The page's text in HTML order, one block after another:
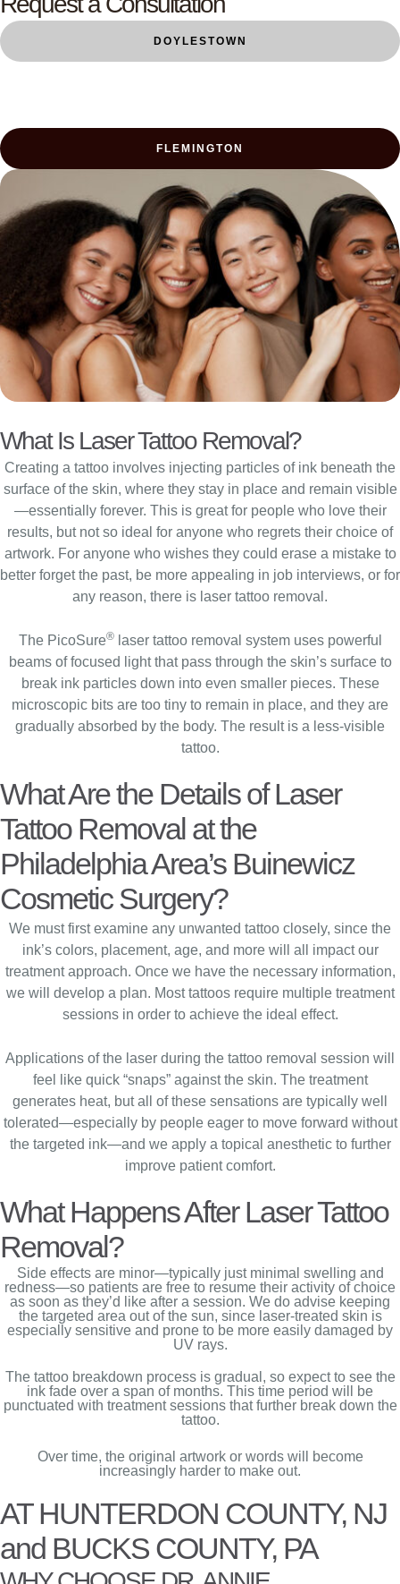
DOYLESTOWN
FLEMINGTON
What Is Laser Tattoo Removal?
Creating a tattoo involves injecting particles of ink beneath the
surface of the skin, where they stay in place and remain visible
—essentially forever. This is great for people who love their
results, but not so ideal for anyone who regrets their choice of
artwork. For anyone who wishes they could erase a mistake to
better forget the past, be more appealing in job interviews, or for
any reason, there is laser tattoo removal.
The PicoSure®laser tattoo removal system uses powerful
beams of focused light that pass through the skin’s surface to
break ink particles down into even smaller pieces. These
microscopic bits are too tiny to remain in place, and they are
gradually absorbed by the body. The result is a less-visible
tattoo.
What Are the Details of Laser
Tattoo Removal at the
Philadelphia Area’s Buinewicz
Cosmetic Surgery?
We must first examine any unwanted tattoo closely, since the
ink’s colors, placement, age, and more will all impact our
treatment approach. Once we have the necessary information,
we will develop a plan. Most tattoos require multiple treatment
sessions in order to achieve the ideal effect.
Applications of the laser during the tattoo removal session will
feel like quick “snaps” against the skin. The treatment
generates heat, but all of these sensations are typically well
tolerated—especially by people eager to move forward without
the targeted ink—and we apply a topical anesthetic to further
improve patient comfort.
What Happens After Laser Tattoo
Removal?
Side effects are minor—typically just minimal swelling and
redness—so patients are free to resume their activity of choice
as soon as they’d like after a session. We do advise keeping
the targeted area out of the sun, since laser-treated skin is
especially sensitive and prone to be more easily damaged by
UV rays.
The tattoo breakdown process is gradual, so expect to see the
ink fade over a span of months. This time period will be
punctuated with treatment sessions that further break down the
tattoo.
Over time, the original artwork or words will become
increasingly harder to make out.
AT HUNTERDON COUNTY, NJ
and BUCKS COUNTY, PA